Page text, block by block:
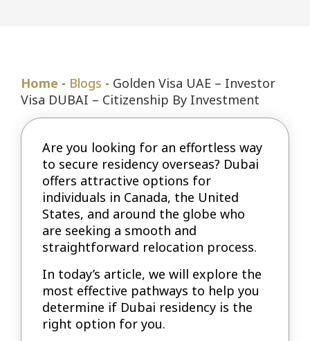
Home - Blogs - Golden Visa UAE – Investor
Visa DUBAI – Citizenship By Investment
Are you looking for an effortless way
to secure residency overseas? Dubai
offers attractive options for
individuals in Canada, the United
States, and around the globe who
are seeking a smooth and
straightforward relocation process.
In today’s article, we will explore the
most effective pathways to help you
determine if Dubai residency is the
right option for you.